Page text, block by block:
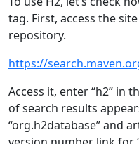
tag. First, access the
repository.
https://
Access it, enter “h2” in
of search results
“org.h2database” and